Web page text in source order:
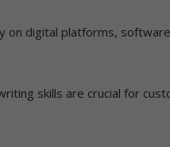
on digital platforms,
skills are crucial for